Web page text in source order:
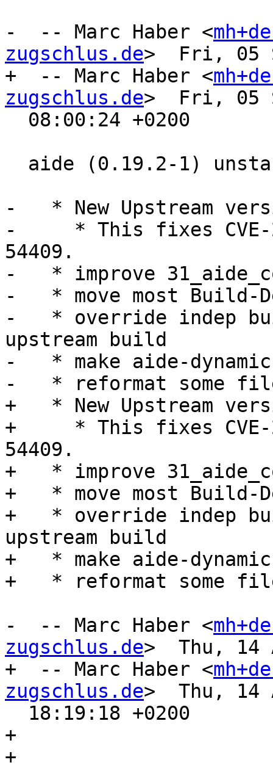
-  -- Marc Haber <
zugschlus.de>  Fri, 05
+  -- Marc Haber <
zugschlus.de>  Fri, 05
-   * New Upstream
-     * This fixes CVE-
54409.
-   * improve
-   * move most Build-
-   * override indep
upstream build
-   * make aide-
-   * reformat some
+   * New Upstream
+     * This fixes CVE-
54409.
+   * improve
+   * move most Build-
+   * override indep
upstream build
+   * make aide-
+   * reformat some
-  -- Marc Haber <
zugschlus.de>  Thu, 14
+  -- Marc Haber <
zugschlus.de>  Thu, 14
+
+